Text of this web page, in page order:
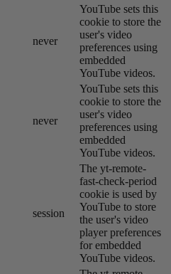
never
YouTube sets this
cookie to store the
user's video
preferences using
embedded
YouTube videos.
never
YouTube sets this
cookie to store the
user's video
preferences using
embedded
YouTube videos.
session
The yt-remote-
fast-check-period
cookie is used by
YouTube to store
the user's video
player preferences
for embedded
YouTube videos.